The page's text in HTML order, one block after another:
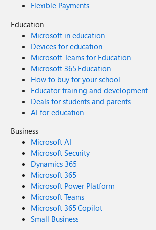
Flexible Payments
Education
Microsoft in education
Devices for education
Microsoft Teams for Education
Microsoft 365 Education
How to buy for your school
Educator training and development
Deals for students and parents
AI for education
Business
Microsoft AI
Microsoft Security
Dynamics 365
Microsoft 365
Microsoft Power Platform
Microsoft Teams
Microsoft 365 Copilot
Small Business